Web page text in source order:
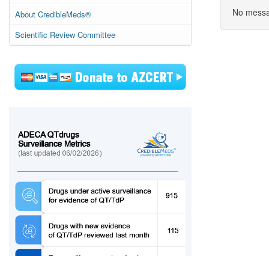
About CredibleMeds®
Scientific Review Committee
No